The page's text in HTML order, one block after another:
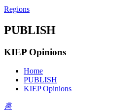
Regions
PUBLISH
KIEP Opinions
Home
PUBLISH
KIEP Opinions
홈